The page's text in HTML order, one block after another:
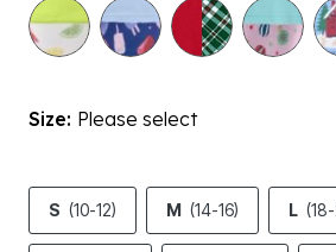
Size: Please select
S (10-12) M (14-16) L